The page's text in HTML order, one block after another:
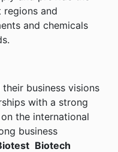
regions and
and chemicals
business visions
with a strong
the international
business
Biotech